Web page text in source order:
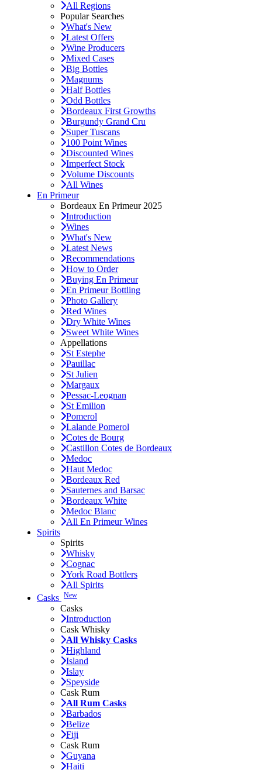
All Regions
Popular Searches
What's New
Latest Offers
Wine Producers
Mixed Cases
Big Bottles
Magnums
Half Bottles
Odd Bottles
Bordeaux First Growths
Burgundy Grand Cru
Super Tuscans
100 Point Wines
Discounted Wines
Imperfect Stock
Volume Discounts
All Wines
En Primeur
Bordeaux En Primeur 2025
Introduction
Wines
What's New
Latest News
Recommendations
How to Order
Buying En Primeur
En Primeur Bottling
Photo Gallery
Red Wines
Dry White Wines
Sweet White Wines
Appellations
St Estephe
Pauillac
St Julien
Margaux
Pessac-Leognan
St Emilion
Pomerol
Lalande Pomerol
Cotes de Bourg
Castillon Cotes de Bordeaux
Medoc
Haut Medoc
Bordeaux Red
Sauternes and Barsac
Bordeaux White
Medoc Blanc
All En Primeur Wines
Spirits
Spirits
Whisky
Cognac
York Road Bottlers
All Spirits
Casks New
Casks
Introduction
Cask Whisky
All Whisky Casks
Highland
Island
Islay
Speyside
Cask Rum
All Rum Casks
Barbados
Belize
Fiji
Cask Rum
Guyana
Haiti